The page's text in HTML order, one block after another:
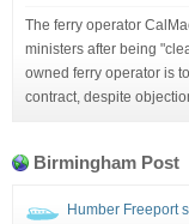
The ferry operator
ministers after being
owned ferry operator is
contract, despite
Birmingham Post
Humber Freeport